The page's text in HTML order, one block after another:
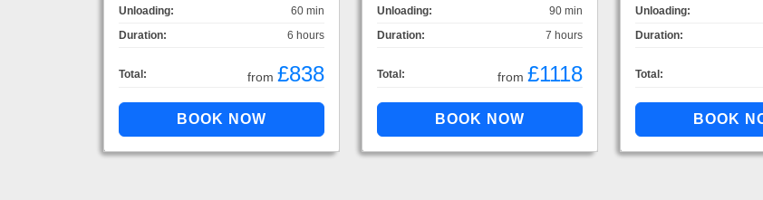
Unloading:
60 min
Duration:
6 hours
Total: from £838
Unloading:
90 min
Duration:
7 hours
Total: from £1118
Unloading:
Duration:
Total: